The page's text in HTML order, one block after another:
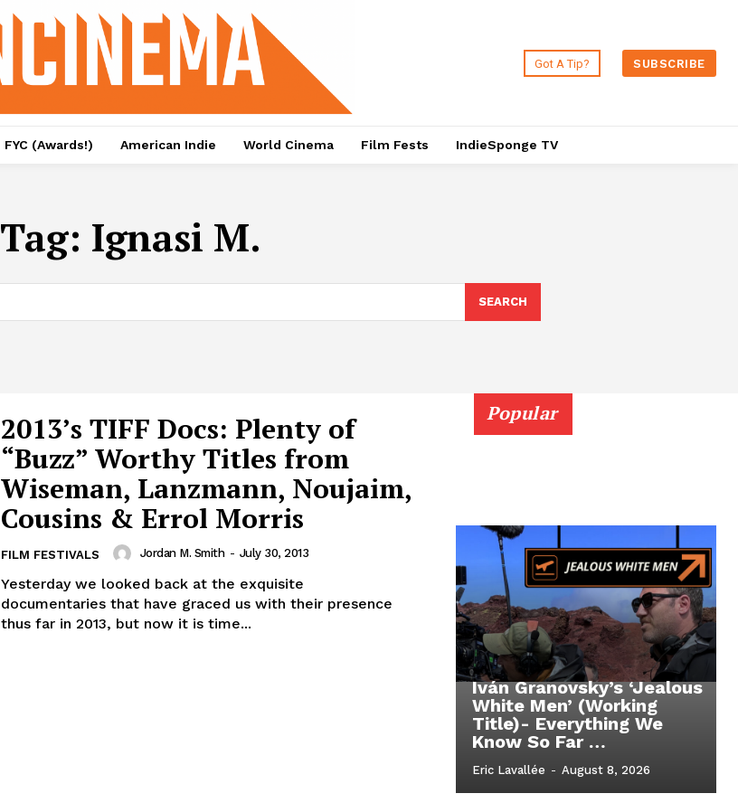
Got A Tip? SUBSCRIBE
FYC (Awards!) American Indie World Cinema Film Fests IndieSponge TV
Tag: Ignasi M.
SEARCH
2013’s TIFF Docs: Plenty of
“Buzz” Worthy Titles from
Wiseman, Lanzmann, Noujaim,
Cousins & Errol Morris
FILM FESTIVALS Jordan M. Smith - July 30, 2013
Yesterday we looked back at the exquisite
documentaries that have graced us with their presence
thus far in 2013, but now it is time...
Popular
Iván Granovsky’s ‘Jealous
White Men’ (Working
Title)- Everything We
Know So Far …
Eric Lavallée - August 8, 2026